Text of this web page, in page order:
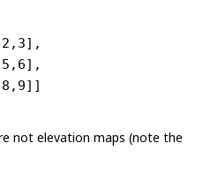
2 , 3],
5 , 6],
8 , 9]]
not elevation maps (note the